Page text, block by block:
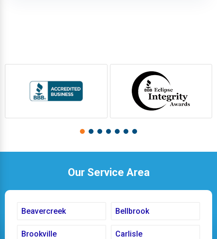
Our Service Area
Beavercreek Bellbrook
Brookville Carlisle